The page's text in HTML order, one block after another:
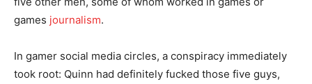
games journalism.
In gamer social media circles, a conspiracy immediately
took root: Quinn had definitely fucked those five guys,